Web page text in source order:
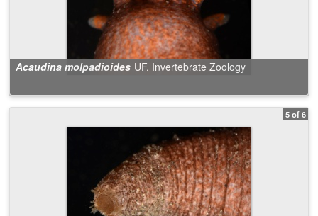
Acaudina molpadioides UF, Invertebrate Zoology
5 of 6